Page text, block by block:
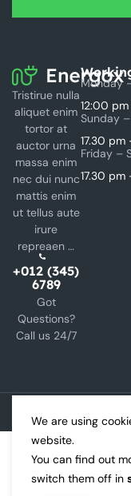
Tristirue nulla
aliquet enim
tortor at
auctor urna
massa enim
nec dui nunc
mattis enim
ut tellus aute
irure
repreaen …
+012 (345)
6789
Got
Questions?
Call us 24/7
Monday
12:00
Sunday
17.30
Friday –
17.30
We are using
website.
You can find out
switch them off in